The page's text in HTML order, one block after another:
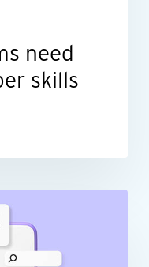
need
skills